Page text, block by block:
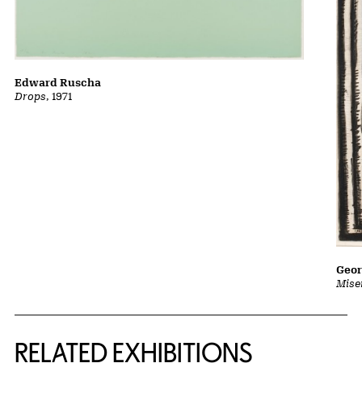
Drops, 1971
Edward Ruscha
RELATED EXHIBITIONS